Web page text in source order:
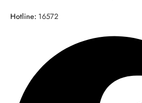
Hotline: 16572